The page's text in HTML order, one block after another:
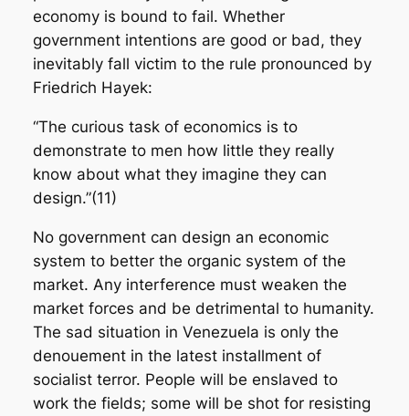
economy is bound to fail. Whether
government intentions are good or bad, they
inevitably fall victim to the rule pronounced by
Friedrich Hayek:
“The curious task of economics is to
demonstrate to men how little they really
know about what they imagine they can
design.”(11)
No government can design an economic
system to better the organic system of the
market. Any interference must weaken the
market forces and be detrimental to humanity.
The sad situation in Venezuela is only the
denouement in the latest installment of
socialist terror. People will be enslaved to
work the fields; some will be shot for resisting